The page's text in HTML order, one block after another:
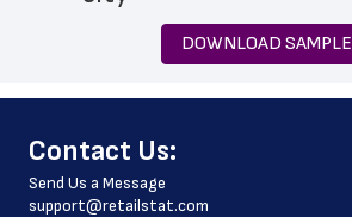
zip_code
store_hours
website_address
DOWNLOAD SAMPLE
﻿Contact Us:
Send Us a Message
support@retailstat.com